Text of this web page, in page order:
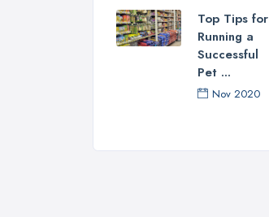
Top Tips for
Running a
Successful
Pet ...
Nov 2020